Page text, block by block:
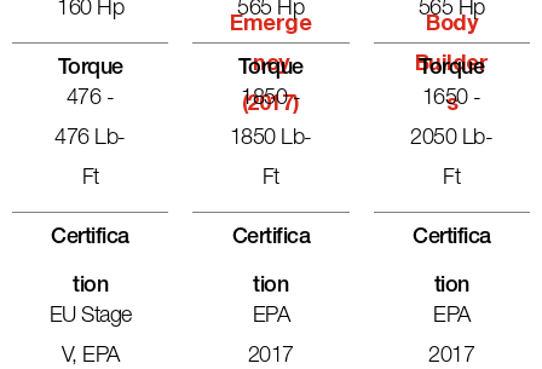
160 Hp
Torque
476 -
476 Lb-
Ft
Certifica
Tion
EU Stage
V, EPA
Emerge
Ncy
(2017)
565 Hp
Torque
1850 -
1850 Lb-
Ft
Certifica
Tion
EPA
2017
Body
Builder
S
565 Hp
Torque
1650 -
2050 Lb-
Ft
Certifica
Tion
EPA
2017